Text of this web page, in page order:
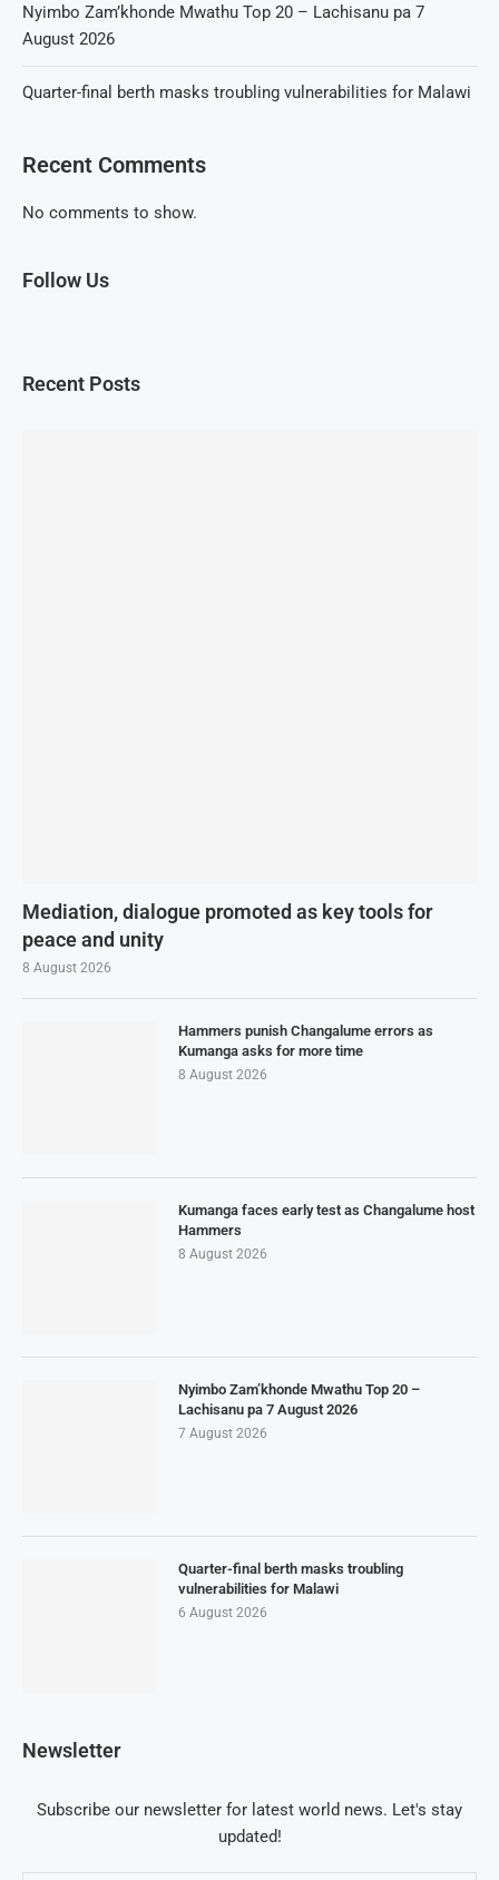
Nyimbo Zam’khonde Mwathu Top 20 – Lachisanu pa 7
August 2026
Quarter-final berth masks troubling vulnerabilities for Malawi
Recent Comments
No comments to show.
Follow Us
Recent Posts
Mediation, dialogue promoted as key tools for
peace and unity
8 August 2026
Hammers punish Changalume errors as
Kumanga asks for more time
8 August 2026
Kumanga faces early test as Changalume host
Hammers
8 August 2026
Nyimbo Zam’khonde Mwathu Top 20 –
Lachisanu pa 7 August 2026
7 August 2026
Quarter-final berth masks troubling
vulnerabilities for Malawi
6 August 2026
Newsletter
Subscribe our newsletter for latest world news. Let's stay
updated!